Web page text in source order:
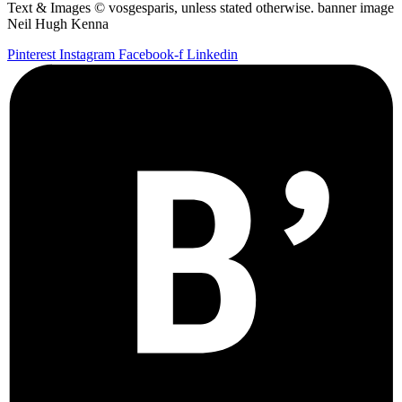
Text & Images © vosgesparis, unless stated otherwise. banner image
Neil Hugh Kenna
Pinterest Instagram Facebook-f Linkedin